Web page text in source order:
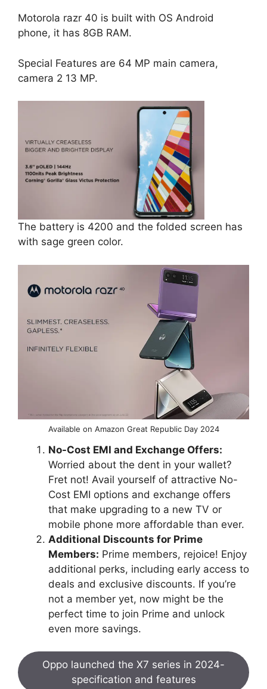
Motorola razr 40 is built with OS Android
phone, it has 8GB RAM.
Special Features are 64 MP main camera,
camera 2 13 MP.
The battery is ‎4200 and the folded screen has
with sage green color.
Available on Amazon Great Republic Day 2024
No-Cost EMI and Exchange Offers:
Worried about the dent in your wallet?
Fret not! Avail yourself of attractive No-
Cost EMI options and exchange offers
that make upgrading to a new TV or
mobile phone more affordable than ever.
Additional Discounts for Prime
Members: Prime members, rejoice! Enjoy
additional perks, including early access to
deals and exclusive discounts. If you’re
not a member yet, now might be the
perfect time to join Prime and unlock
even more savings.
Oppo launched the X7 series in 2024-
specification and features